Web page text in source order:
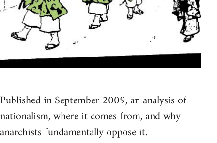
Published in September 2009, an analysis of
nationalism, where it comes from, and why
anarchists fundamentally oppose it.